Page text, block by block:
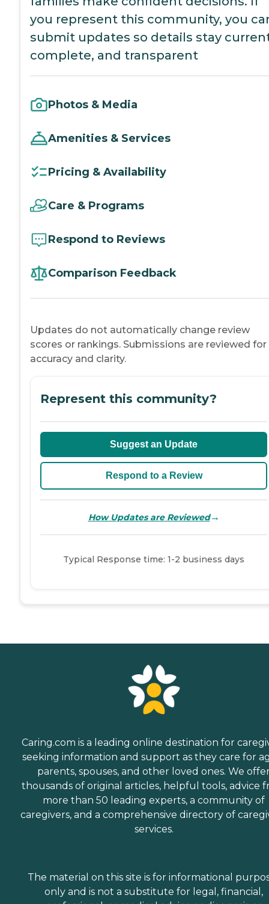
you represent this community, you
submit updates so details stay
complete, and transparent
Photos & Media
Amenities & Services
Pricing & Availability
Care & Programs
Respond to Reviews
Comparison Feedback
Updates do not automatically change review
scores or rankings. Submissions are reviewed for
accuracy and clarity.
Represent this community?
Suggest an Update
Respond to a Review
How Updates are Reviewed→
Typical Response time: 1-2 business days
Caring.com is a leading online destination for
seeking information and support as they care for
parents, spouses, and other loved ones. We
thousands of original articles, helpful tools, advice
more than 50 leading experts, a community of
caregivers, and a comprehensive directory of
services.
The material on this site is for informational
only and is not a substitute for legal, financial,